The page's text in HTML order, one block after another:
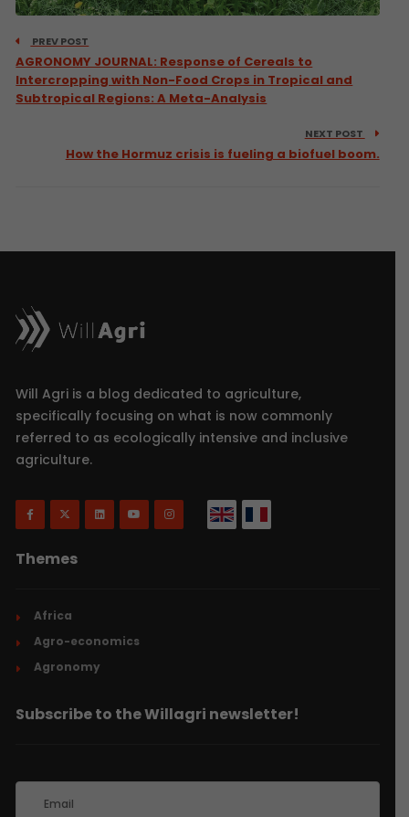
PREV POST
AGRONOMY JOURNAL: Response of Cereals to
Intercropping with Non-Food Crops in Tropical and
Subtropical Regions: A Meta-Analysis
NEXT POST
How the Hormuz crisis is fueling a biofuel boom.
Will Agri is a blog dedicated to agriculture,
specifically focusing on what is now commonly
referred to as ecologically intensive and inclusive
agriculture.
Themes
Africa
Agro-economics
Agronomy
Subscribe to the Willagri newsletter!